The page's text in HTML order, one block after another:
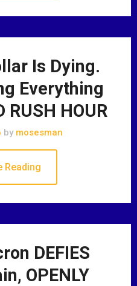
Is Dying.
Everything
RUSH HOUR
bymosesman
Reading
DEFIES
OPENLY